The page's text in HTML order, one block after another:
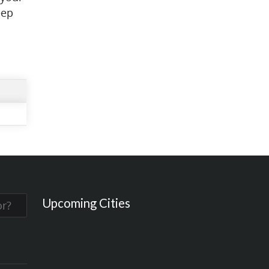
Upcoming Cities